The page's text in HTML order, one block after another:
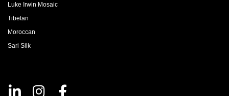
Luke Irwin Mosaic
Tibetan
Moroccan
Sari Silk